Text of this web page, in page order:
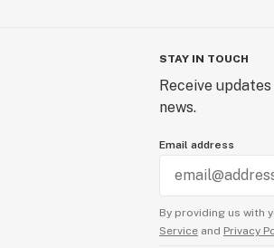
STAY IN TOUCH
Receive
news.
Email address
By providing us with
Service and Privacy